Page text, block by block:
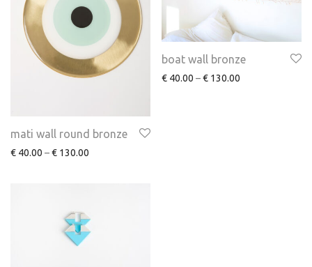
mati wall round bronze
€ 40.00 –€ 130.00
boat wall bronze
€ 40.00 –€ 130.00